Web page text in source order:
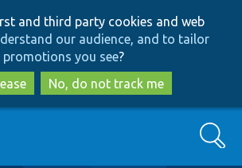
to
main
content
to
search
and third party cookies and web
our audience, and to tailor
promotions you see?
No, do not track me
Search